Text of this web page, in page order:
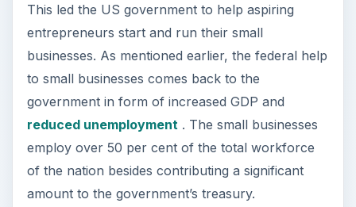
Image Credit: Wikimedia Commons
/United
States Department of Veteran Affairs
Federal Aid for Small
Business – Counseling
Facility for Starting